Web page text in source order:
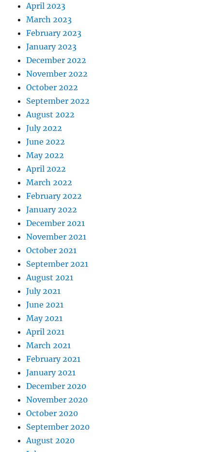
April 2023
March 2023
February 2023
January 2023
December 2022
November 2022
October 2022
September 2022
August 2022
July 2022
June 2022
May 2022
April 2022
March 2022
February 2022
January 2022
December 2021
November 2021
October 2021
September 2021
August 2021
July 2021
June 2021
May 2021
April 2021
March 2021
February 2021
January 2021
December 2020
November 2020
October 2020
September 2020
August 2020